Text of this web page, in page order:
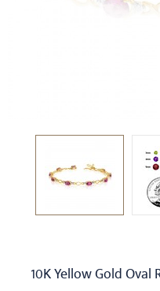
10K Yellow Gold